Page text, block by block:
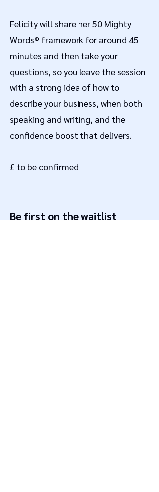
Felicity will share her 50 Mighty
Words® framework for around 45
minutes and then take your
questions, so you leave the session
with a strong idea of how to
describe your business, when both
speaking and writing, and the
confidence boost that delivers.
£ to be confirmed
Be first on the waitlist